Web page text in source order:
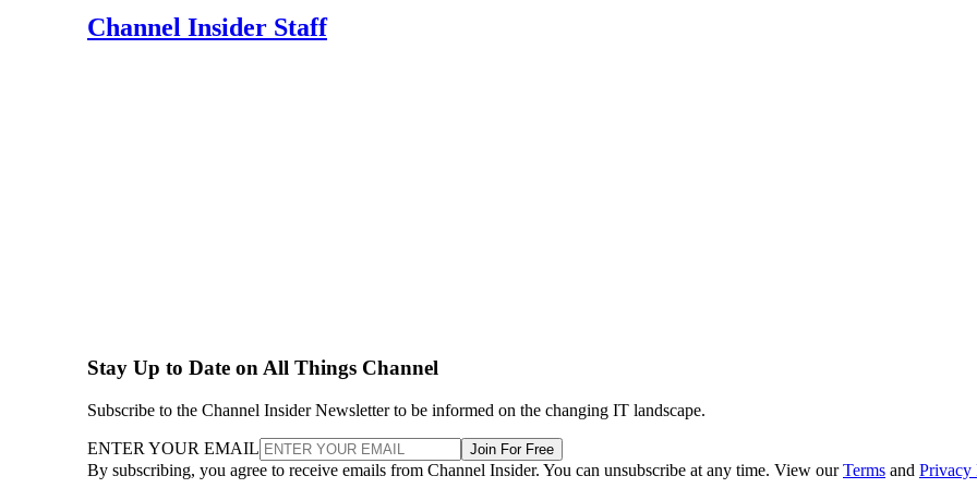
Channel Insider Staff
Stay Up to Date on All Things Channel
Subscribe to the Channel Insider Newsletter to be informed on the changing IT landscape.
ENTER YOUR EMAIL Join For Free
By subscribing, you agree to receive emails from Channel Insider. You can unsubscribe at any time. View ourTerms and Privacy